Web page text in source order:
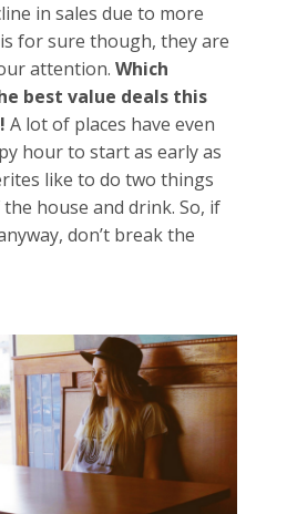
in sales due to more
for sure though, they are
attention. Which
best value deals this
A lot of places have even
hour to start as early as
like to do two things
house and drink. So, if
don’t break the